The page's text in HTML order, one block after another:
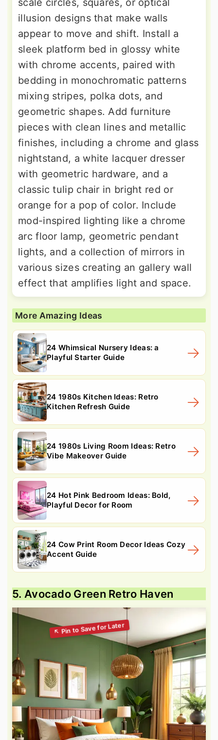
scale circles, squares, or optical
illusion designs that make walls
appear to move and shift. Install a
sleek platform bed in glossy white
with chrome accents, paired with
bedding in monochromatic patterns
mixing stripes, polka dots, and
geometric shapes. Add furniture
pieces with clean lines and metallic
finishes, including a chrome and glass
nightstand, a white lacquer dresser
with geometric hardware, and a
classic tulip chair in bright red or
orange for a pop of color. Include
mod-inspired lighting like a chrome
arc floor lamp, geometric pendant
lights, and a collection of mirrors in
various sizes creating an gallery wall
effect that amplifies light and space.
More Amazing Ideas
24 Whimsical Nursery Ideas: a
Playful Starter Guide
24 1980s Kitchen Ideas: Retro
Kitchen Refresh Guide
24 1980s Living Room Ideas: Retro
Vibe Makeover Guide
24 Hot Pink Bedroom Ideas: Bold,
Playful Decor for Room
24 Cow Print Room Decor Ideas Cozy
Accent Guide
5. Avocado Green Retro Haven